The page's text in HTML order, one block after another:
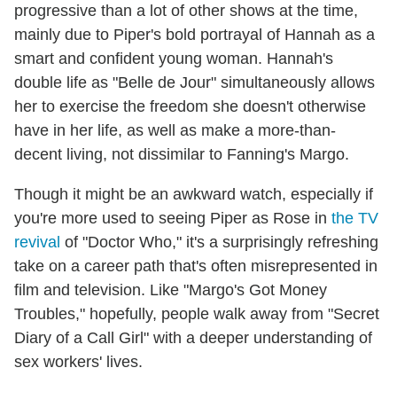
progressive than a lot of other shows at the time,
mainly due to Piper's bold portrayal of Hannah as a
smart and confident young woman. Hannah's
double life as "Belle de Jour" simultaneously allows
her to exercise the freedom she doesn't otherwise
have in her life, as well as make a more-than-
decent living, not dissimilar to Fanning's Margo.
Though it might be an awkward watch, especially if
you're more used to seeing Piper as Rose in the TV
revival of "Doctor Who," it's a surprisingly refreshing
take on a career path that's often misrepresented in
film and television. Like "Margo's Got Money
Troubles," hopefully, people walk away from "Secret
Diary of a Call Girl" with a deeper understanding of
sex workers' lives.